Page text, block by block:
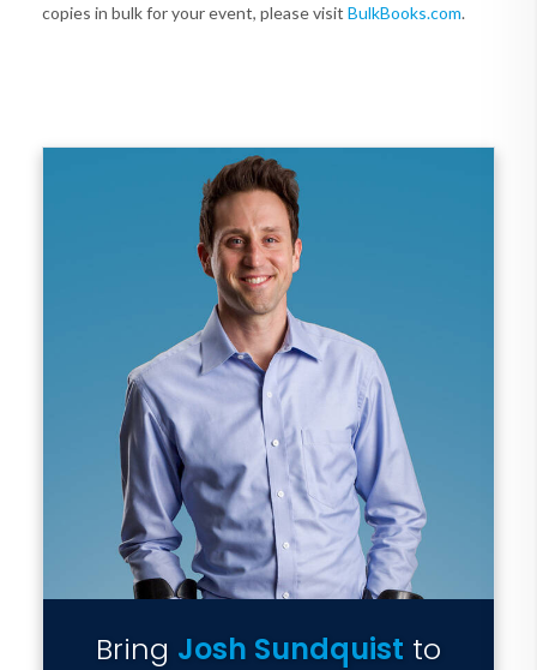
copies in bulk for your event, please visit BulkBooks.com.
Bring Josh Sundquist to